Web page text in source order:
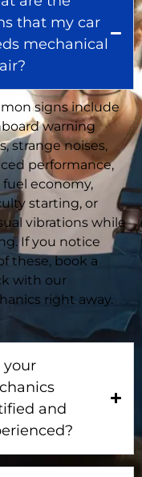
that my car
mechanical
signs include
warning
strange noises,
performance,
fuel economy,
starting, or
vibrations while
If you notice
these, book a
with our
right away.
your
and